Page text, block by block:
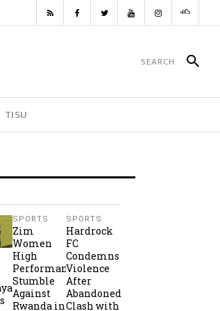
TISU
SPORTS
Zim
Women
High
Performance
Stumble
Against
Rwanda in
SPORTS
Hardrock
FC
Condemns
Violence
After
Abandoned
Clash with